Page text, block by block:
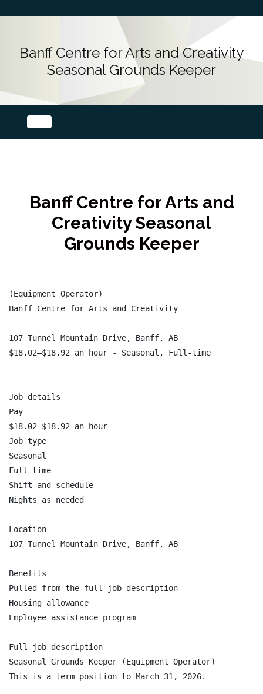
Banff Centre for Arts and Creativity
Seasonal Grounds Keeper
Banff Centre for Arts and
Creativity Seasonal
Grounds Keeper
(Equipment Operator)
Banff Centre for Arts and Creativity
107 Tunnel Mountain Drive, Banff, AB
$18.02–$18.92 an hour - Seasonal, Full-time
Job details
Pay
$18.02–$18.92 an hour
Job type
Seasonal
Full-time
Shift and schedule
Nights as needed
Location
107 Tunnel Mountain Drive, Banff, AB
Benefits
Pulled from the full job description
Housing allowance
Employee assistance program
Full job description
Seasonal Grounds Keeper (Equipment Operator)
This is a term position to March 31, 2026.